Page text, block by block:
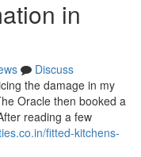
in
Discuss
the damage in my
Oracle then booked a
reading a few
fitted-kitchens-